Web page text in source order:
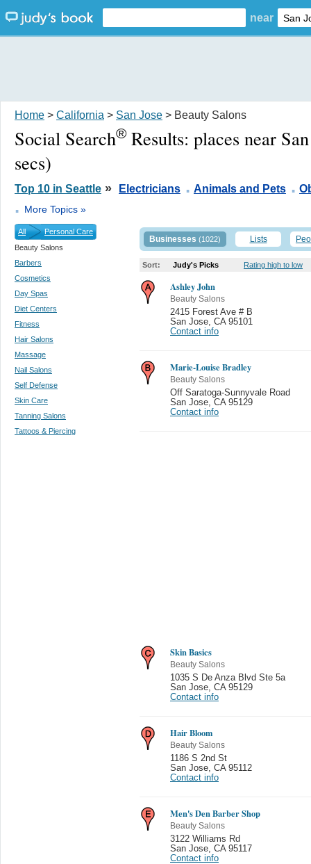
near
Home > California > San Jose > Beauty Salons
Social Search® Results: places near
secs)
Top 10 in Seattle » Electricians . Animals and Pets .
. More Topics »
All
Personal Care
Beauty Salons
Barbers
Cosmetics
Day Spas
Diet Centers
Fitness
Hair Salons
Massage
Nail Salons
Self Defense
Skin Care
Tanning Salons
Tattoos & Piercing
Businesses (1022) Lists
Sort: Judy's Picks Rating high to low
Ashley John
Beauty Salons
2415 Forest Ave # B
San Jose CA 95101
Contact info
Marie-Louise Bradley
Beauty Salons
Off Saratoga-Sunnyvale Road
San Jose CA 95129
Contact info
Skin Basics
Beauty Salons
1035 S De Anza Blvd Ste 5a
San Jose CA 95129
Contact info
Hair Bloom
Beauty Salons
1186 S 2nd St
San Jose CA 95112
Contact info
Men's Den Barber Shop
Beauty Salons
3122 Williams Rd
San Jose CA 95117
Contact info